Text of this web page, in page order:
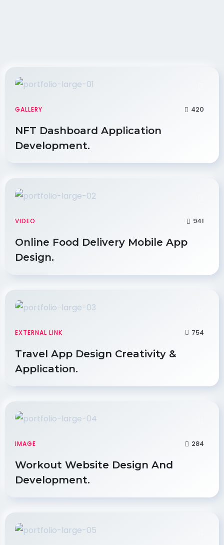
GALLERY 420
NFT Dashboard Application
Development.
VIDEO 941
Online Food Delivery Mobile App
Design.
EXTERNAL LINK 754
Travel App Design Creativity &
Application.
IMAGE 284
Workout Website Design And
Development.